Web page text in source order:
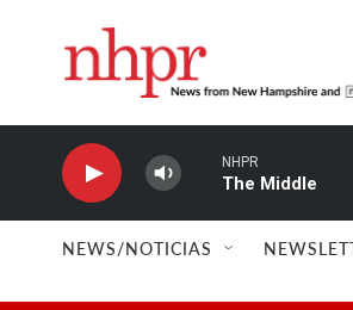
NHPR
The Middle
NEWS/NOTICIAS